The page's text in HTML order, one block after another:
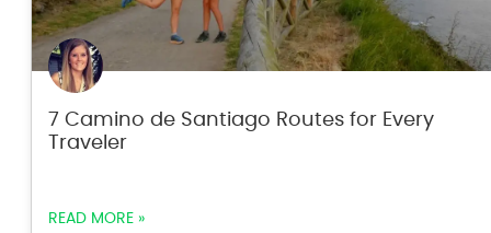
7 Camino de Santiago Routes for Every
Traveler
READ MORE »